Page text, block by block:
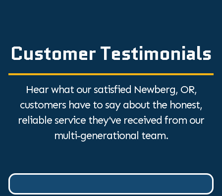
Customer Testimonials
Hear what our satisfied Newberg, OR,
customers have to say about the honest,
reliable service they've received from our
multi-generational team.